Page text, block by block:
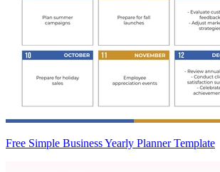
Free Simple Business Yearly Planner Template